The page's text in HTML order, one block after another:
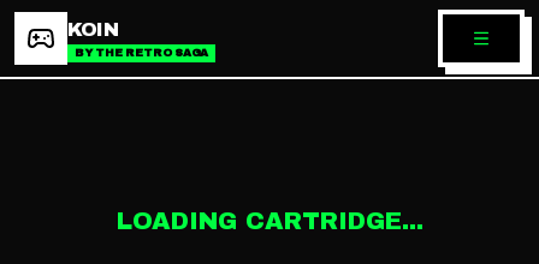
KOIN
BY THE RETRO SAGA
LOADING CARTRIDGE...